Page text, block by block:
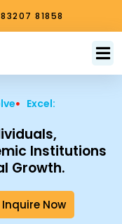
81858
Excel:
Institutions
Growth.
Inquire Now